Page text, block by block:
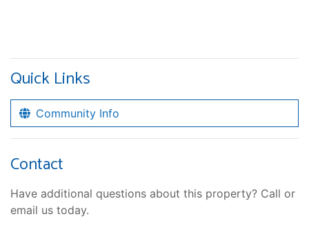
Quick Links
Community Info
Contact
Have additional questions about this property? Call or
email us today.